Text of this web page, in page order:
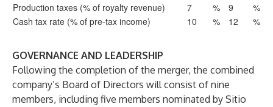
Production taxes (% of royalty revenue)
7 % 9
%
Cash tax rate (% of pre-tax income)
10 % 12 %
GOVERNANCE AND LEADERSHIP
Following the completion of the merger, the combined
company’s Board of Directors will consist of nine
members, including five members nominated by Sitio